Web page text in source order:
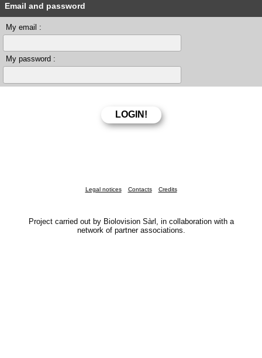
Email and password
My email :
My password :
Legal notices Contacts Credits
Project carried out by Biolovision Sàrl, in collaboration with a
network of partner associations.